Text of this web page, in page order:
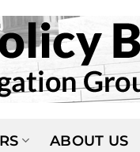
ABOUT US